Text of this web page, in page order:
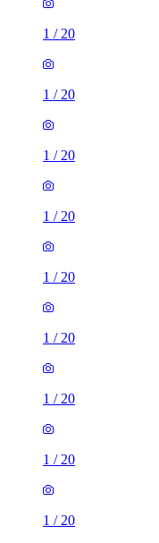
1 / 20
1 / 20
1 / 20
1 / 20
1 / 20
1 / 20
1 / 20
1 / 20
1 / 20